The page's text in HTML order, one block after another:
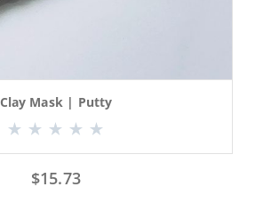
Clay Mask | Putty
$15.73